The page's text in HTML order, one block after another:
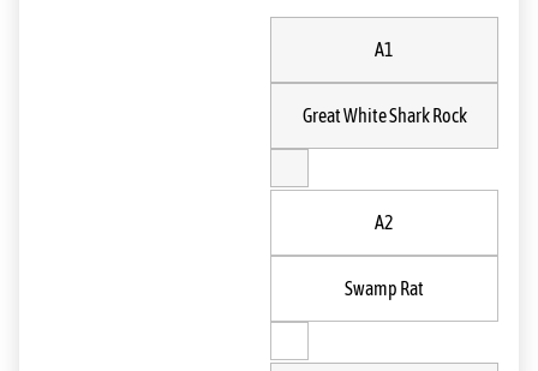
A1
Great White Shark Rock
A2
Swamp Rat